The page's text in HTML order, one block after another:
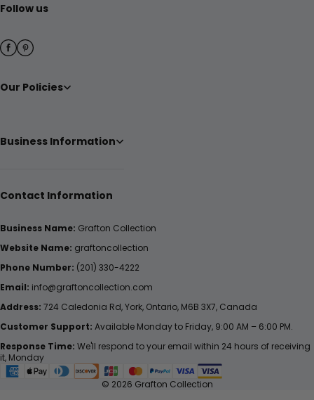
Follow us
Our Policies
Business Information
Contact Information
Business Name: Grafton Collection
Website Name: graftoncollection
Phone Number: (201) 330-4222
Email: info@graftoncollection.com
Address: 724 Caledonia Rd, York, Ontario, M6B 3X7, Canada
Customer Support: Available Monday to Friday, 9:00 AM – 6:00 PM.
Response Time: We'll respond to your email within 24 hours of receiving
it, Monday
© 2026 Grafton Collection